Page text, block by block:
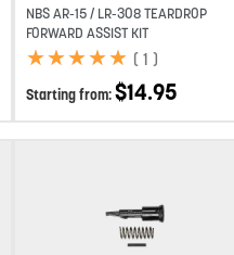
NBS AR-15 / LR-308 TEARDROP
FORWARD ASSIST KIT
Starting from:$14.95
★
★★
★★
★★
★★
★ ( 1 )
Add to wishlist